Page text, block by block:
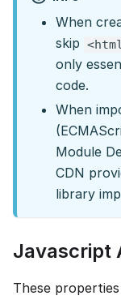
When
skip
only
code.
When
Module
CDN
library
Javascript
These